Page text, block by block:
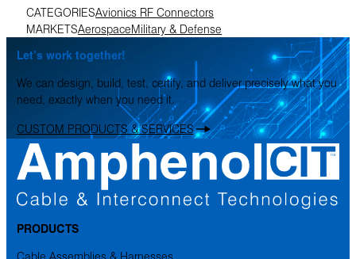
CATEGORIESAvionics RF Connectors
MARKETSAerospaceMilitary & Defense
Let’s work together!
We can design, build, test, certify, and deliver precisely what you
need, exactly when you need it.
CUSTOM PRODUCTS & SERVICES
PRODUCTS
Cable Assemblies & Harnesses